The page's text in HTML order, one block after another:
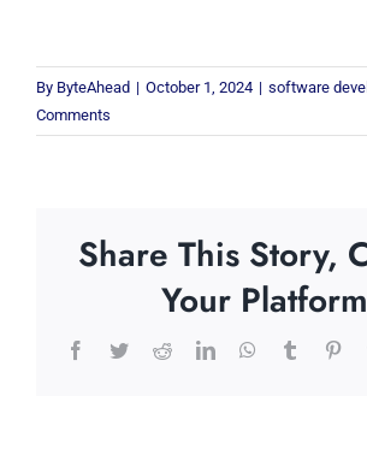
By ByteAhead | October 1, 2024 | software
Comments
Share This Story,
Your
Facebook
TwitterRedditLinkedInWhatsApp
Tumblr